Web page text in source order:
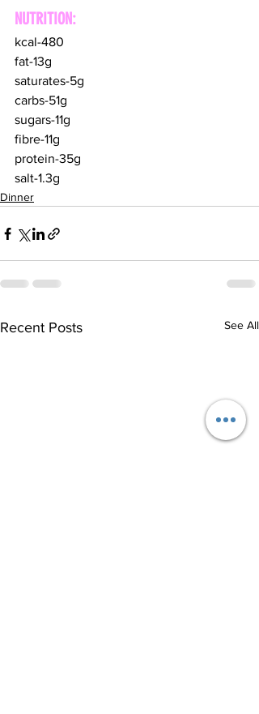
NUTRITION:
kcal-480
fat-13g
saturates-5g
carbs-51g
sugars-11g
fibre-11g
protein-35g
salt-1.3g
Dinner
Recent Posts See All